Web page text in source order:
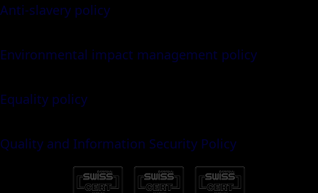
Anti-slavery policy
Environmental impact management policy
Equality policy
Quality and Information Security Policy